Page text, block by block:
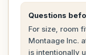
Questions
For size, room
Montaage Inc.
is intentionally